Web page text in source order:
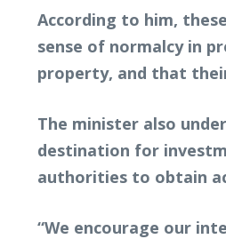
According to him,
sense of normalcy in
property, and that
The minister also
destination for
authorities to obtain
“We encourage our